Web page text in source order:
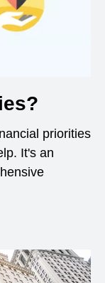
priorities
It's an